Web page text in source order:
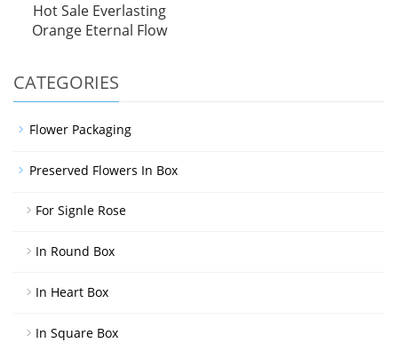
Hot Sale Everlasting
Orange Eternal Flow
CATEGORIES
Flower Packaging
Preserved Flowers In Box
For Signle Rose
In Round Box
In Heart Box
In Square Box